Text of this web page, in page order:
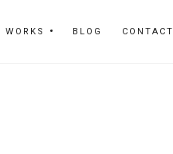
WORKS BLOG CONTACT